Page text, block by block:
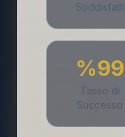
Soddisfatti
%99
Tasso di
Successo